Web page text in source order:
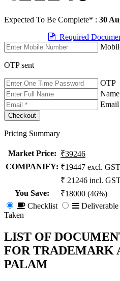
Expected To Be Complete* : 30
Required
OTP sent
OTP
Name
Email
Pricing Summary
Market Price: ₹39246
COMPANIFY: ₹19447 excl. GST
₹ 21246 incl.
You Save:
₹18000 (46%)
Checklist
Deliverable
Taken
LIST OF
FOR TRADEMARK
PALAM